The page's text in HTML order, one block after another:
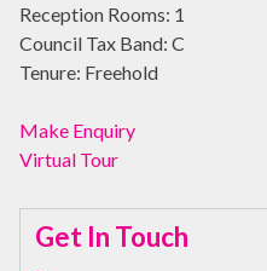
Reception Rooms: 1
Council Tax Band: C
Tenure: Freehold
Make Enquiry
Virtual Tour
Get In Touch